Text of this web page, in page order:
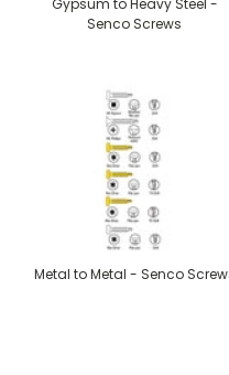
Gypsum to Heavy Steel -
Senco Screws
Metal to Metal - Senco